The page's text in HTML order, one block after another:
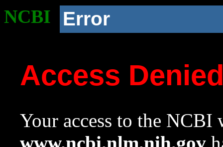
NCBI Error
Access
Your access to the NCBI